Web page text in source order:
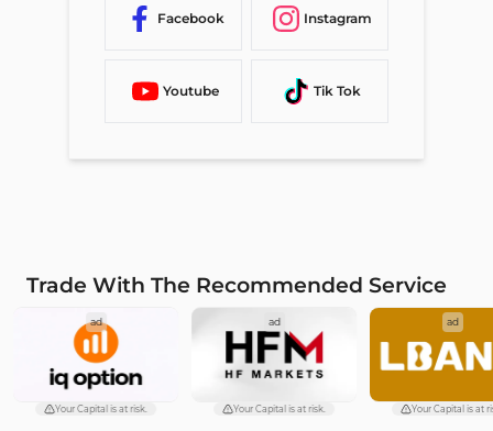
Facebook Instagram
Youtube Tik Tok
Trade With The Recommended Service
ad
Your Capital is at risk.
ad
Your Capital is at risk.
ad
Your Capital is at